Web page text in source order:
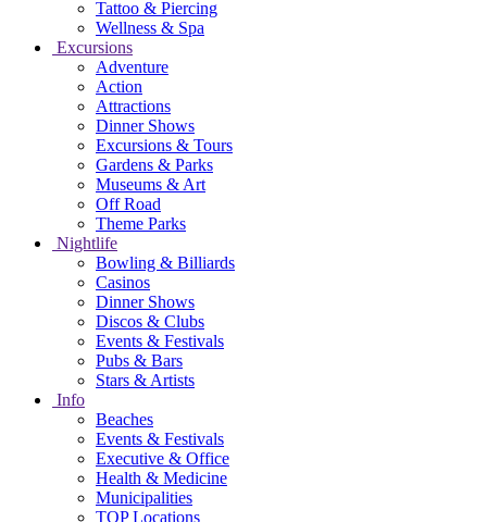
Tattoo & Piercing
Wellness & Spa
Excursions
Adventure
Action
Attractions
Dinner Shows
Excursions & Tours
Gardens & Parks
Museums & Art
Off Road
Theme Parks
Nightlife
Bowling & Billiards
Casinos
Dinner Shows
Discos & Clubs
Events & Festivals
Pubs & Bars
Stars & Artists
Info
Beaches
Events & Festivals
Executive & Office
Health & Medicine
Municipalities
TOP Locations